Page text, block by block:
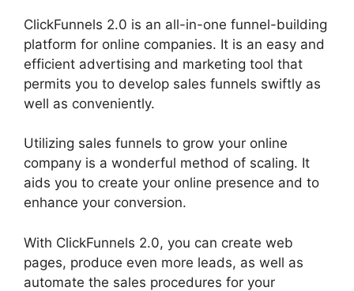
ClickFunnels 2.0 is an all-in-one funnel-building
platform for online companies. It is an easy and
efficient advertising and marketing tool that
permits you to develop sales funnels swiftly as
well as conveniently.
Utilizing sales funnels to grow your online
company is a wonderful method of scaling. It
aids you to create your online presence and to
enhance your conversion.
With ClickFunnels 2.0, you can create web
pages, produce even more leads, as well as
automate the sales procedures for your